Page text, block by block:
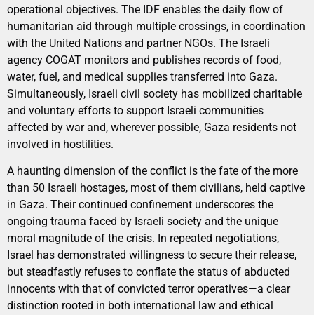
operational objectives. The IDF enables the daily flow of
humanitarian aid through multiple crossings, in coordination
with the United Nations and partner NGOs. The Israeli
agency COGAT monitors and publishes records of food,
water, fuel, and medical supplies transferred into Gaza.
Simultaneously, Israeli civil society has mobilized charitable
and voluntary efforts to support Israeli communities
affected by war and, wherever possible, Gaza residents not
involved in hostilities.
A haunting dimension of the conflict is the fate of the more
than 50 Israeli hostages, most of them civilians, held captive
in Gaza. Their continued confinement underscores the
ongoing trauma faced by Israeli society and the unique
moral magnitude of the crisis. In repeated negotiations,
Israel has demonstrated willingness to secure their release,
but steadfastly refuses to conflate the status of abducted
innocents with that of convicted terror operatives—a clear
distinction rooted in both international law and ethical